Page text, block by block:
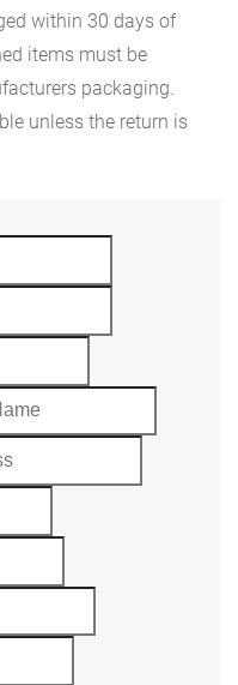
within 30 days of
items must be
packaging.
unless the return is